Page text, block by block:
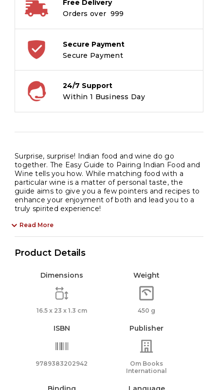
Free Delivery
Orders over ₹ 999
Secure Payment
Secure Payment
24/7 Support
Within 1 Business Day
Surprise, surprise! Indian food and wine do go
together. The Easy Guide to Pairing Indian Food and
Wine tells you how. While matching food with a
particular wine is a matter of personal taste, the
guide aims to give you a few pointers and recipes to
enhance your enjoyment of both and lead you to a
truly spirited experience!
Read More
Product Details
Dimensions
16.5 x 23 x 1.3 cm
Weight
450 g
ISBN
9789383202942
Publisher
Om Books
International